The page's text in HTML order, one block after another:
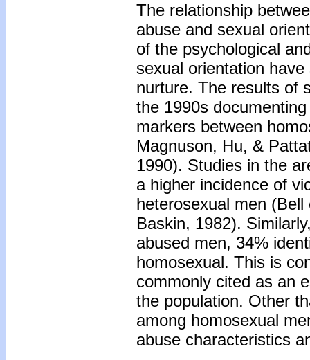
The relationship
abuse and sexual
of the psychological
sexual orientation
nurture. The results of
the 1990s
markers between
Magnuson, Hu, &
1990). Studies in the
a higher incidence of
heterosexual men
Baskin, 1982).
abused men, 34%
homosexual. This is
commonly cited as an
the population. Other
among homosexual
abuse characteristics